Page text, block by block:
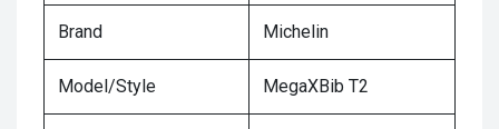
Brand Michelin
Model/Style MegaXBib T2